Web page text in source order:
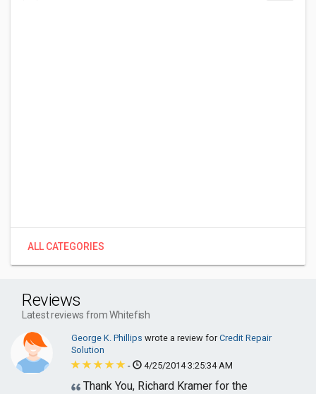
ALL CATEGORIES
Reviews
Latest reviews from Whitefish
George K. Phillips wrote a review forCredit Repair
Solution
-
4/25/2014 3:25:34 AM
Thank You, Richard Kramer for the